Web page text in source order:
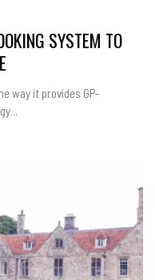
SYSTEM TO
way it provides GP-